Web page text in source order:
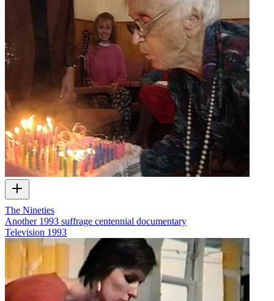
The Nineties
Another 1993 suffrage centennial documentary
Television 1993